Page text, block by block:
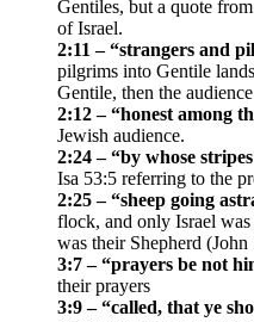
Gentiles, but a quote
of Israel.
2:11 – “strangers and
pilgrims into Gentile
Gentile, then the
2:12 – “honest among
Jewish audience.
2:24 – “by whose
Isa 53:5 referring to the
2:25 – “sheep going
flock, and only Israel was
was their Shepherd (John
3:7 – “prayers be not
their prayers
3:9 – “called, that ye